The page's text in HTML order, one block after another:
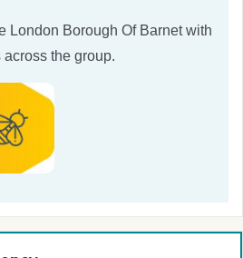
London Borough Of Barnetwith
the group.